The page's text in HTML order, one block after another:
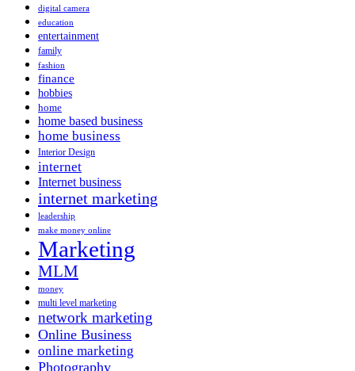
digital camera
education
entertainment
family
fashion
finance
hobbies
home
home based business
home business
Interior Design
internet
Internet business
internet marketing
leadership
make money online
Marketing
MLM
money
multi level marketing
network marketing
Online Business
online marketing
Photography